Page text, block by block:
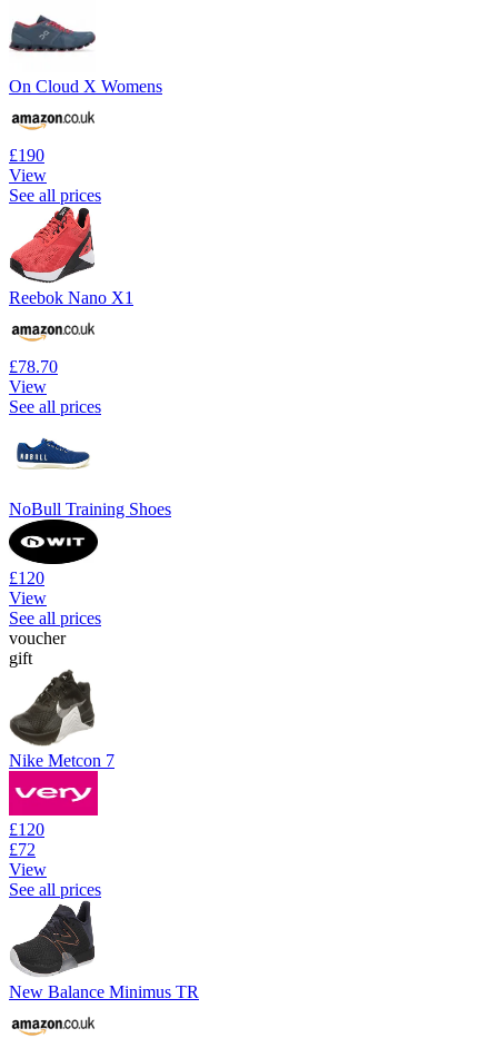
On Cloud X Womens
£190
View
See all prices
Reebok Nano X1
£78.70
View
See all prices
NoBull Training Shoes
£120
View
See all prices
voucher
gift
Nike Metcon 7
£120
£72
View
See all prices
New Balance Minimus TR